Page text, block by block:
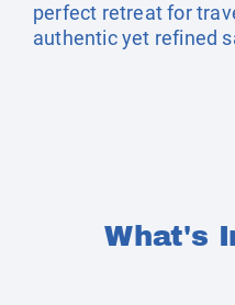
perfect retreat for
authentic yet refined
What's